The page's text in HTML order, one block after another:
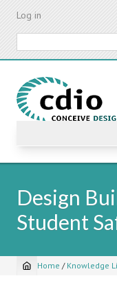
Skip
content
Log in
Design
Student
Breadcrumb
Home / Knowledge